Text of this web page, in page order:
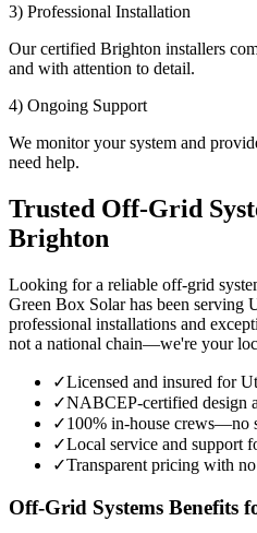
3) Professional Installation
Our certified Brighton installers
and with attention to detail.
4) Ongoing Support
We monitor your system and
need help.
Trusted Off-Grid
Brighton
Looking for a reliable off-grid
Green Box Solar has been serving
professional installations and
not a national chain—we're your
✓Licensed and insured for
✓NABCEP-certified design
✓100% in-house crews—no
✓Local service and support
✓Transparent pricing with
Off-Grid Systems Benefits